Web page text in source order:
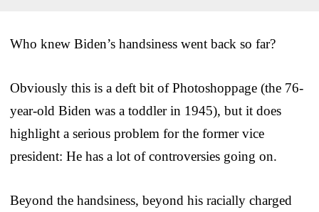
Who knew Biden’s handsiness went back so far?
Obviously this is a deft bit of Photoshoppage (the 76-
year-old Biden was a toddler in 1945), but it does
highlight a serious problem for the former vice
president: He has a lot of controversies going on.
Beyond the handsiness, beyond his racially charged